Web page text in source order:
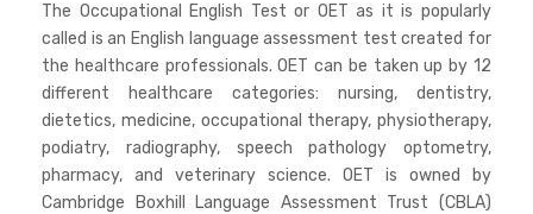
The Occupational English Test or OET as it is popularly
called is an English language assessment test created for
the healthcare professionals. OET can be taken up by 12
different healthcare categories: nursing, dentistry,
dietetics, medicine, occupational therapy, physiotherapy,
podiatry, radiography, speech pathology optometry,
pharmacy, and veterinary science. OET is owned by
Cambridge Boxhill Language Assessment Trust (CBLA)